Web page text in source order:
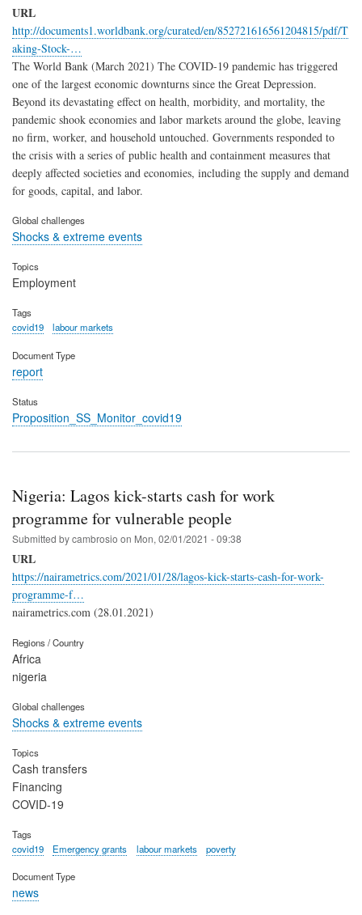
URL
http://documents1.worldbank.org/curated/en/852721616561204815/pdf/T
aking-Stock-…
The World Bank (March 2021) The COVID-19 pandemic has triggered
one of the largest economic downturns since the Great Depression.
Beyond its devastating effect on health, morbidity, and mortality, the
pandemic shook economies and labor markets around the globe, leaving
no firm, worker, and household untouched. Governments responded to
the crisis with a series of public health and containment measures that
deeply affected societies and economies, including the supply and demand
for goods, capital, and labor.
Global challenges
Shocks & extreme events
Topics
Employment
Tags
covid19
labour markets
Document Type
report
Status
Proposition_SS_Monitor_covid19
Nigeria: Lagos kick-starts cash for work
programme for vulnerable people
Submitted bycambrosio on Mon, 02/01/2021 - 09:38
URL
https://nairametrics.com/2021/01/28/lagos-kick-starts-cash-for-work-
programme-f…
nairametrics.com (28.01.2021)
Regions / Country
Africa
nigeria
Global challenges
Shocks & extreme events
Topics
Cash transfers
Financing
COVID-19
Tags
covid19
Emergency grants labour markets poverty
Document Type
news